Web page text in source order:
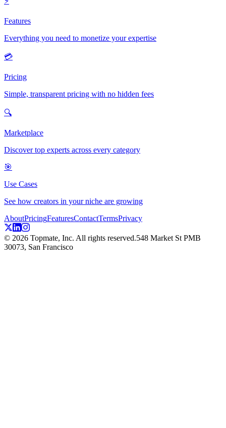
Features
Everything you need to monetize your expertise
💳
Pricing
Simple, transparent pricing with no hidden fees
🔍
Marketplace
Discover top experts across every category
🎯
Use Cases
See how creators in your niche are growing
AboutPricingFeaturesContactTermsPrivacy
© 2026 Topmate, Inc. All rights reserved.548 Market St PMB
30073, San Francisco